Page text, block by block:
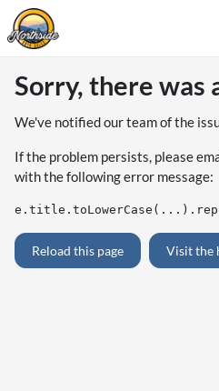
Sorry, there was
We've notified our team of the
If the problem persists, please
with the following error message:
Reload this page Visit the